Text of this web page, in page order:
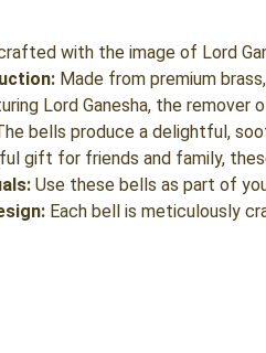
with the image of Lord
Made from premium
Lord Ganesha, the
bells produce a delightful,
gift for friends and family,
Use these bells as part of
Each bell is meticulously